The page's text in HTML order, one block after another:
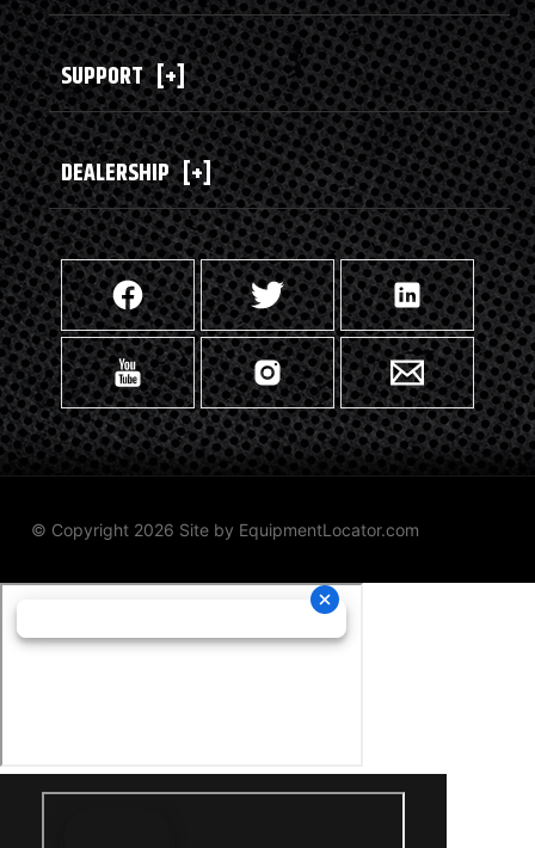
SUPPORT [+]
DEALERSHIP [+]
© Copyright 2026 Site by EquipmentLocator.com